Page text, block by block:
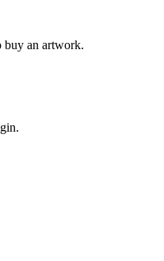
buy an artwork.